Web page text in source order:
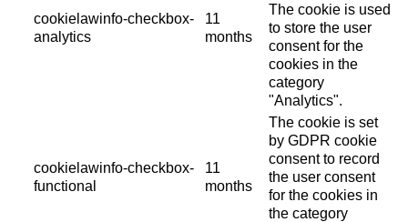
cookielawinfo-checkbox-
analytics
11
months
The cookie is used
to store the user
consent for the
cookies in the
category
"Analytics".
cookielawinfo-checkbox-
functional
11
months
The cookie is set
by GDPR cookie
consent to record
the user consent
for the cookies in
the category